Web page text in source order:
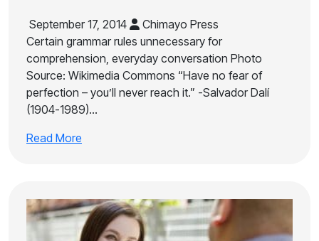
September 17, 2014
Chimayo Press
Certain grammar rules unnecessary for
comprehension, everyday conversation Photo
Source: Wikimedia Commons “Have no fear of
perfection – you’ll never reach it.” -Salvador Dalí
(1904-1989)…
Read More